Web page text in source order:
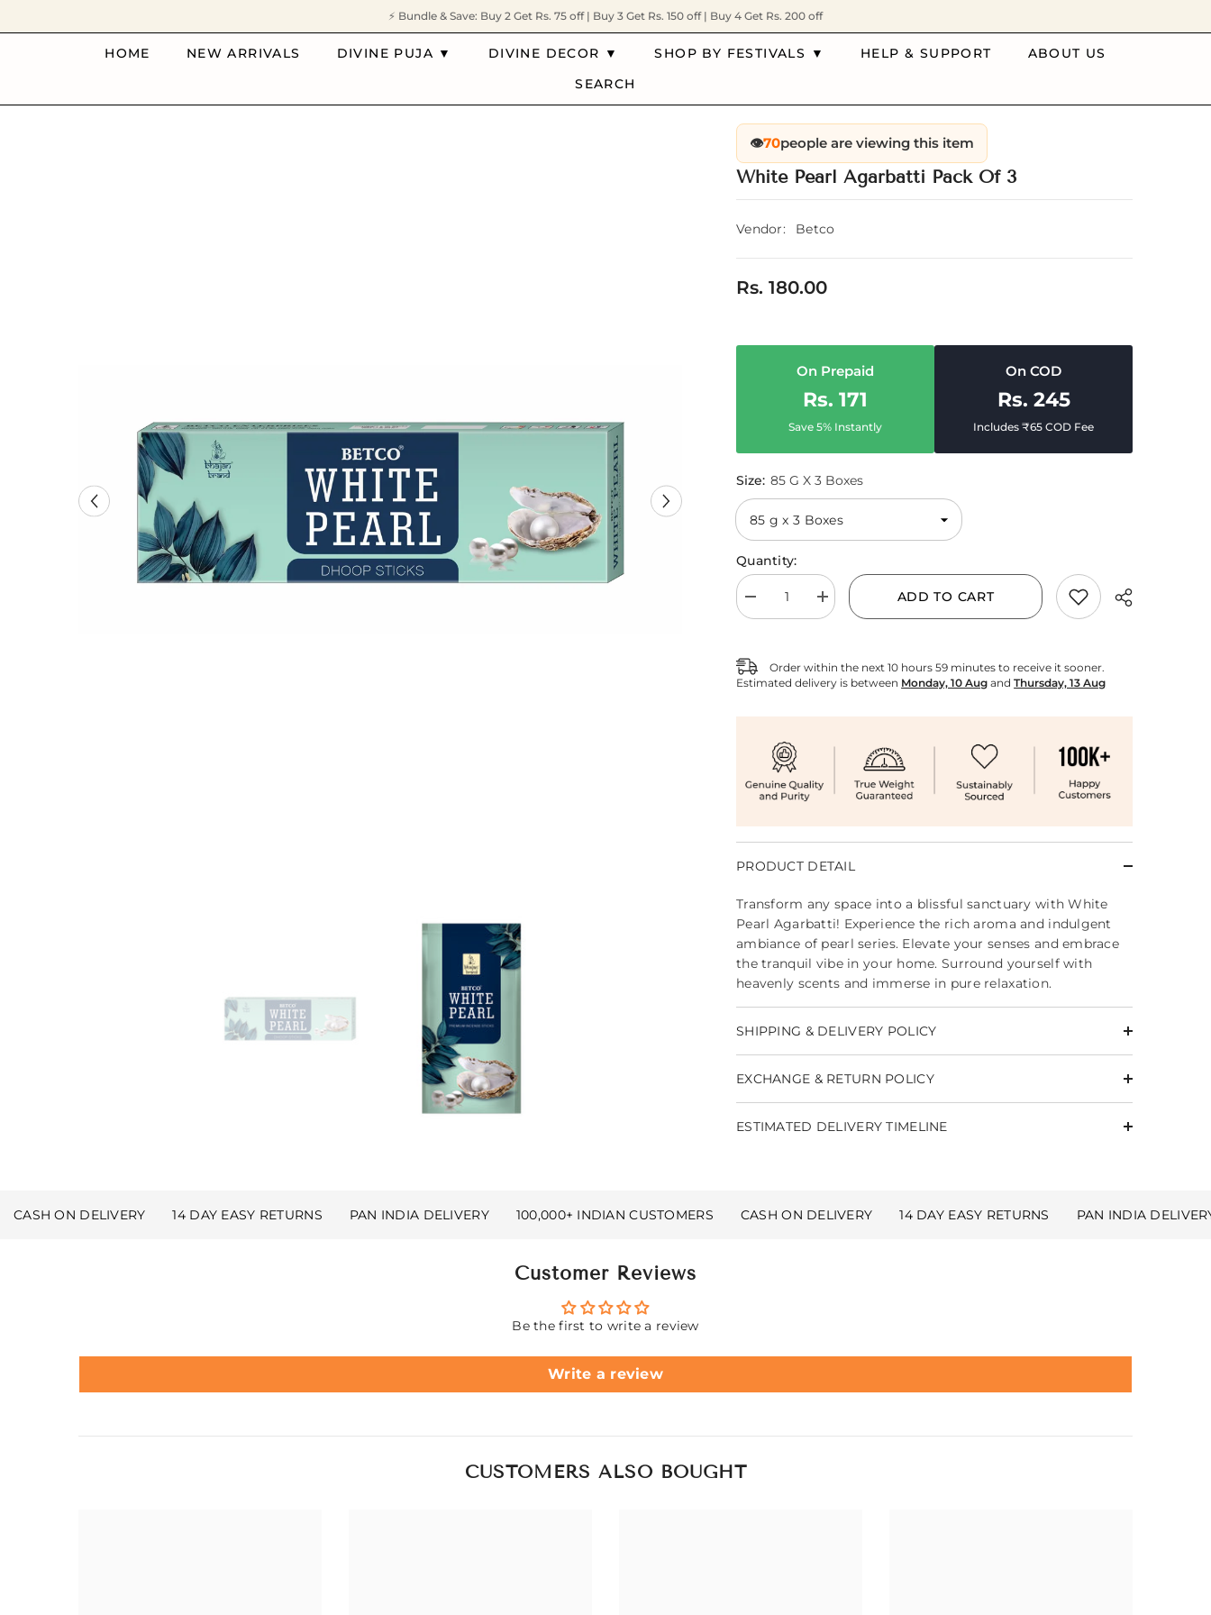
⚡ Bundle & Save: Buy 2 Get Rs. 75 off | Buy 3 Get Rs. 150 off | Buy 4 Get Rs. 200 off
HOME NEW ARRIVALS DIVINE PUJA ▼ DIVINE DECOR ▼ SHOP BY FESTIVALS ▼ HELP & SUPPORT
ABOUT US
SEARCH
👁️70people are viewing this item
White Pearl Agarbatti Pack Of 3
Vendor: Betco
Rs. 180.00
On Prepaid
Rs. 171
Save 5% Instantly
On COD
Rs. 245
Includes ₹65 COD Fee
Size: 85 G X 3 Boxes
Quantity:
Decrease
quantity
Pearl
Agarbatti
Pack
Increase
quantity
Agarbatti
Pack
ADD TO CART
Order within the next10 hours59 minutes to receive it sooner.
Estimated delivery is between Monday, 10 Aug andThursday, 13 Aug
PRODUCT DETAIL
Transform any space into a blissful sanctuary with White
Pearl Agarbatti! Experience the rich aroma and indulgent
ambiance of pearl series. Elevate your senses and embrace
the tranquil vibe in your home. Surround yourself with
heavenly scents and immerse in pure relaxation.
SHIPPING & DELIVERY POLICY
EXCHANGE & RETURN POLICY
ESTIMATED DELIVERY TIMELINE
CASH ON DELIVERY 14 DAY EASY RETURNS PAN INDIA DELIVERY 100,000+ INDIAN CUSTOMERS CASH ON DELIVERY 14 DAY EASY RETURNS PAN INDIA
Customer Reviews
Be the first to write a review
Write a review
CUSTOMERS ALSO BOUGHT